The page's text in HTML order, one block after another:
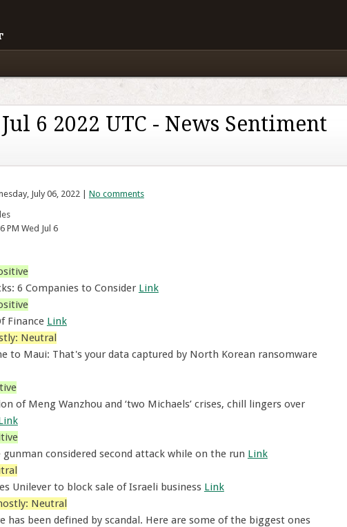
6 2022 UTC - News Sentiment
July 06, 2022 | No comments
PM Wed Jul 6
6 Companies to Consider Link
Finance Link
Neutral
to Maui: That's your data captured by North Korean ransomware
of Meng Wanzhou and ‘two Michaels’ crises, chill lingers over
gunman considered second attack while on the run Link
Unilever to block sale of Israeli business Link
Neutral
has been defined by scandal. Here are some of the biggest ones